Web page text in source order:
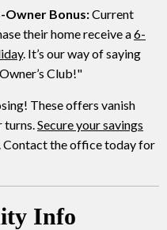
Owner Bonus:Current
their home receive a6-
. It’s our way of saying
Club!"
These offers vanish
turns.Secure your savings
Contact the office today for
Info